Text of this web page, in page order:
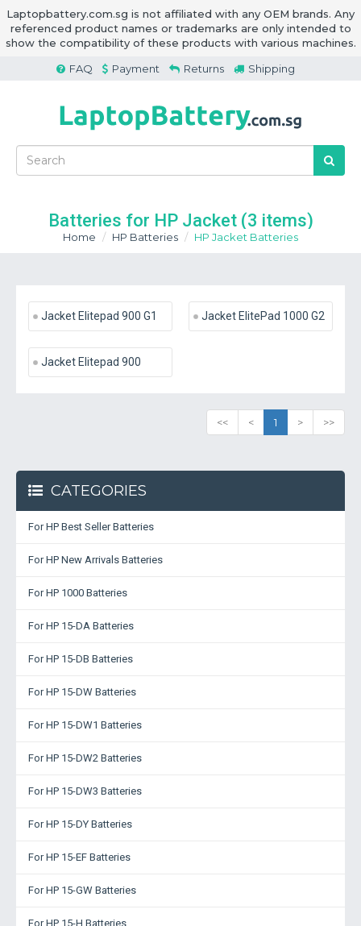
Laptopbattery.com.sg is not affiliated with any OEM brands. Any
referenced product names or trademarks are only intended to
show the compatibility of these products with various machines.
FAQ
Payment Returns Shipping
Batteries for HP Jacket (3 items)
Home HP Batteries HP Jacket Batteries
Jacket Elitepad 900 G1 Jacket ElitePad 1000 G2
Jacket Elitepad 900
<< < 1 > >>
CATEGORIES
For HP Best Seller Batteries
For HP New Arrivals Batteries
For HP 1000 Batteries
For HP 15-DA Batteries
For HP 15-DB Batteries
For HP 15-DW Batteries
For HP 15-DW1 Batteries
For HP 15-DW2 Batteries
For HP 15-DW3 Batteries
For HP 15-DY Batteries
For HP 15-EF Batteries
For HP 15-GW Batteries
For HP 15-H Batteries